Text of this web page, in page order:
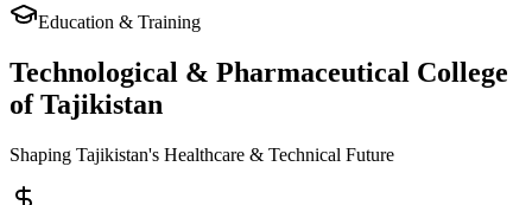
Education & Training
Technological & Pharmaceutical College
of Tajikistan
Shaping Tajikistan's Healthcare & Technical Future